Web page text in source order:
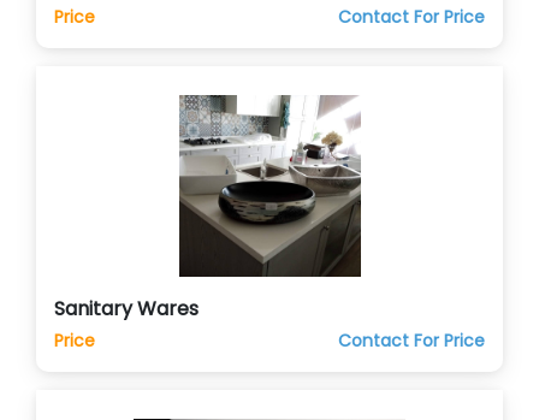
Price Contact For Price
Sanitary Wares
Price Contact For Price